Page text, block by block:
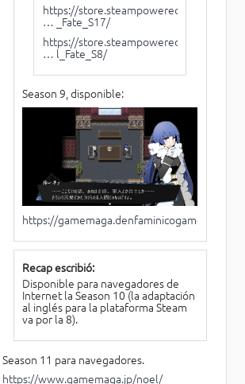
https://store.steampowered.com/app/
… _Fate_S17/
https://store.steampowered.com/app/
… l_Fate_S8/
Season 9, disponible:
https://gamemaga.denfaminicogamer.jp/
Recap escribió:
Disponible para navegadores de
Internet la Season 10 (la adaptación
al inglés para la plataforma Steam
va por la 8).
Season 11 para navegadores.
https://www.gamemaga.jp/noel/